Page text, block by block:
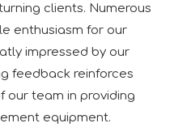
clients. Numerous
enthusiasm for our
impressed by our
feedback reinforces
team in providing
equipment.